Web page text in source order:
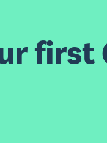
first